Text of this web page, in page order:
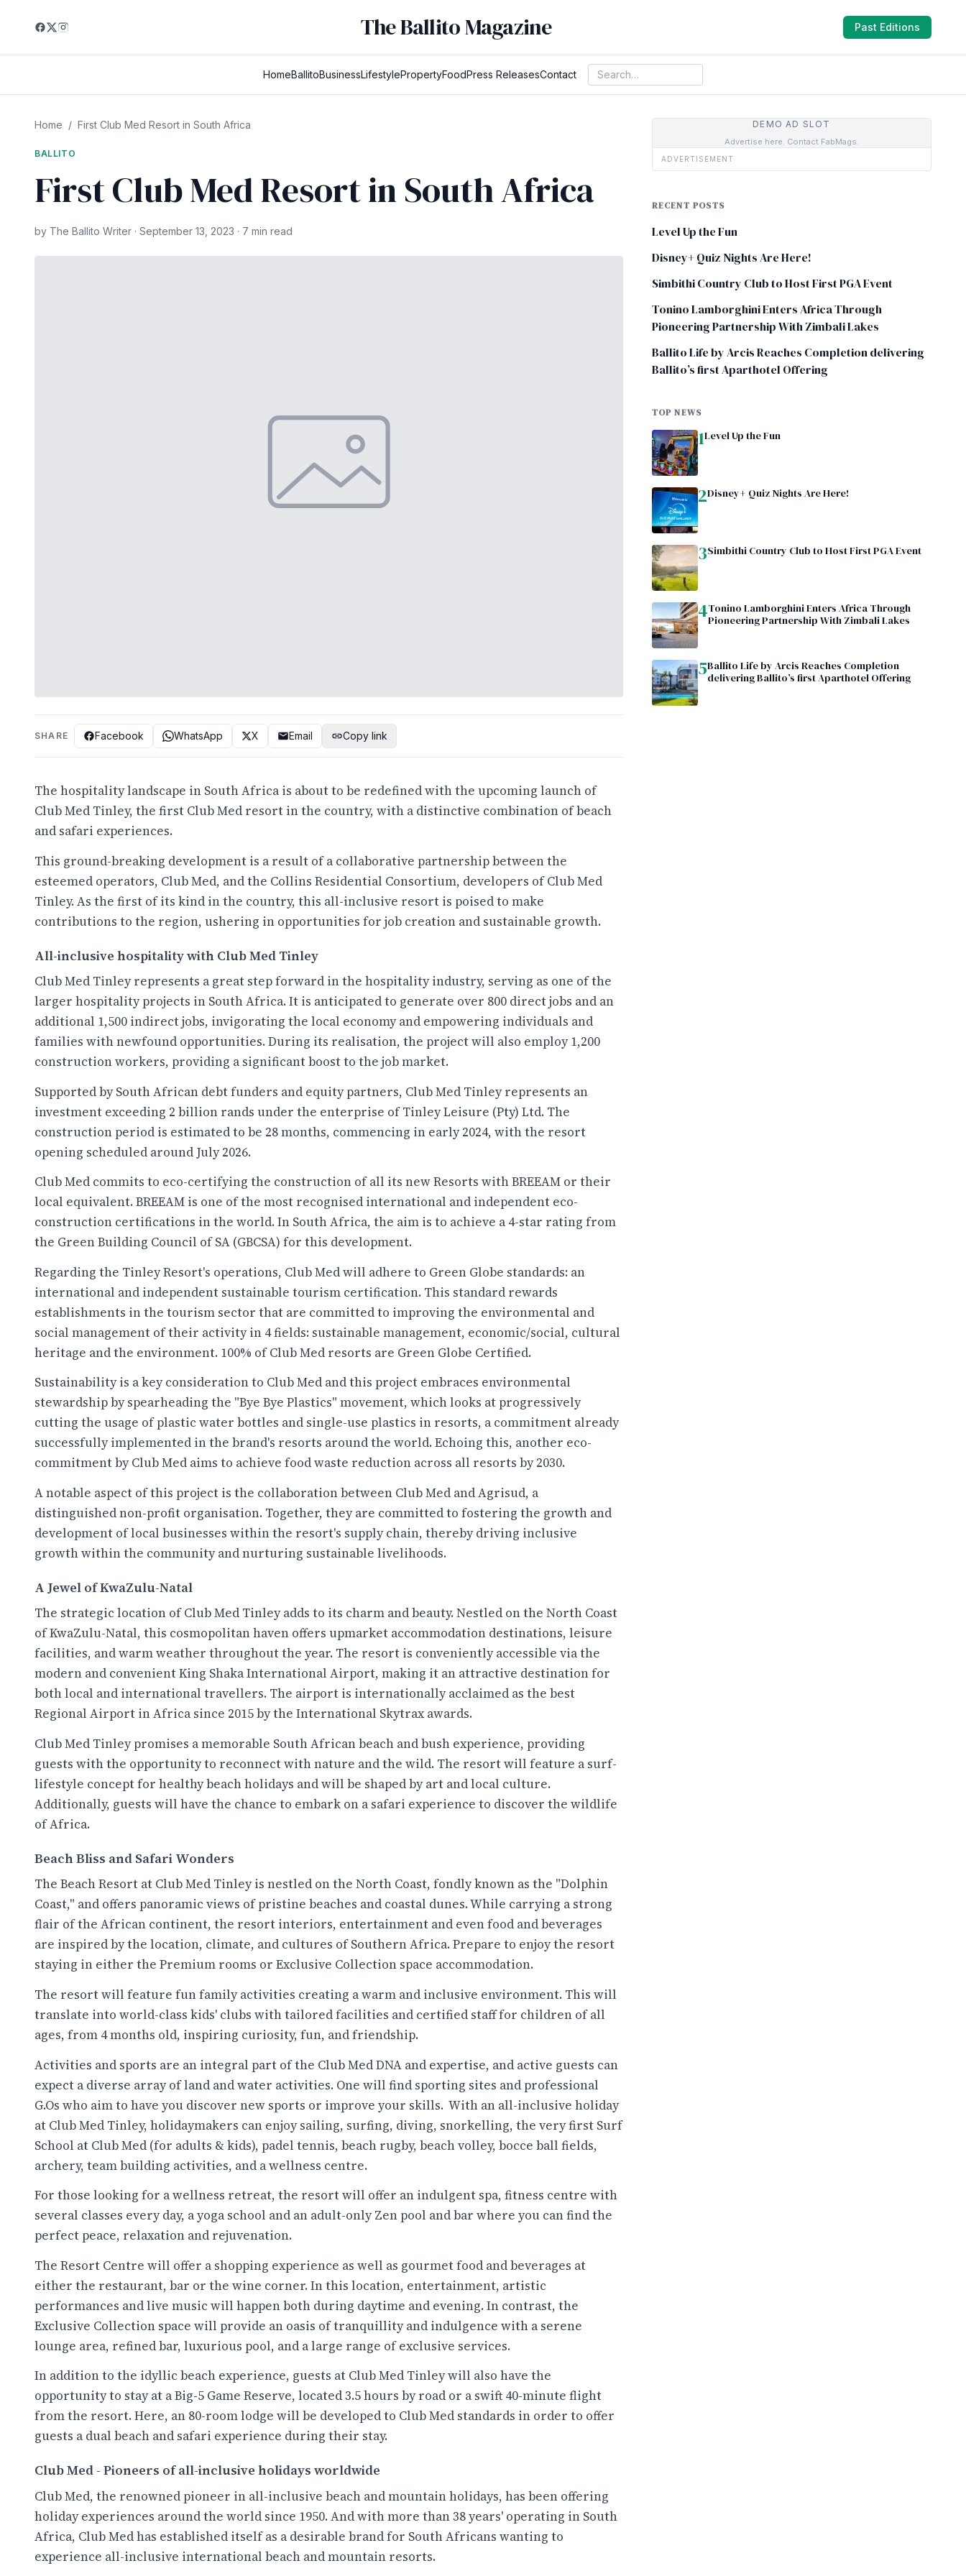
The Ballito Magazine Past Editions
HomeBallitoBusinessLifestylePropertyFoodPress ReleasesContact
Home / First Club Med Resort in South Africa
BALLITO
First Club Med Resort in South Africa
by The Ballito Writer · September 13, 2023 · 7 min read
SHARE Facebook WhatsApp X Email Copy link
The hospitality landscape in South Africa is about to be redefined with the upcoming launch of
Club Med Tinley, the first Club Med resort in the country, with a distinctive combination of beach
and safari experiences.
This ground-breaking development is a result of a collaborative partnership between the
esteemed operators, Club Med, and the Collins Residential Consortium, developers of Club Med
Tinley. As the first of its kind in the country, this all-inclusive resort is poised to make
contributions to the region, ushering in opportunities for job creation and sustainable growth.
All-inclusive hospitality with Club Med Tinley
Club Med Tinley represents a great step forward in the hospitality industry, serving as one of the
larger hospitality projects in South Africa. It is anticipated to generate over 800 direct jobs and an
additional 1,500 indirect jobs, invigorating the local economy and empowering individuals and
families with newfound opportunities. During its realisation, the project will also employ 1,200
construction workers, providing a significant boost to the job market.
Supported by South African debt funders and equity partners, Club Med Tinley represents an
investment exceeding 2 billion rands under the enterprise of Tinley Leisure (Pty) Ltd. The
construction period is estimated to be 28 months, commencing in early 2024, with the resort
opening scheduled around July 2026.
Club Med commits to eco-certifying the construction of all its new Resorts with BREEAM or their
local equivalent. BREEAM is one of the most recognised international and independent eco-
construction certifications in the world. In South Africa, the aim is to achieve a 4-star rating from
the Green Building Council of SA (GBCSA) for this development.
Regarding the Tinley Resort's operations, Club Med will adhere to Green Globe standards: an
international and independent sustainable tourism certification. This standard rewards
establishments in the tourism sector that are committed to improving the environmental and
social management of their activity in 4 fields: sustainable management, economic/social, cultural
heritage and the environment. 100% of Club Med resorts are Green Globe Certified.
Sustainability is a key consideration to Club Med and this project embraces environmental
stewardship by spearheading the "Bye Bye Plastics" movement, which looks at progressively
cutting the usage of plastic water bottles and single-use plastics in resorts, a commitment already
successfully implemented in the brand's resorts around the world. Echoing this, another eco-
commitment by Club Med aims to achieve food waste reduction across all resorts by 2030.
A notable aspect of this project is the collaboration between Club Med and Agrisud, a
distinguished non-profit organisation. Together, they are committed to fostering the growth and
development of local businesses within the resort's supply chain, thereby driving inclusive
growth within the community and nurturing sustainable livelihoods.
A Jewel of KwaZulu-Natal
The strategic location of Club Med Tinley adds to its charm and beauty. Nestled on the North Coast
of KwaZulu-Natal, this cosmopolitan haven offers upmarket accommodation destinations, leisure
facilities, and warm weather throughout the year. The resort is conveniently accessible via the
modern and convenient King Shaka International Airport, making it an attractive destination for
both local and international travellers. The airport is internationally acclaimed as the best
Regional Airport in Africa since 2015 by the International Skytrax awards.
Club Med Tinley promises a memorable South African beach and bush experience, providing
guests with the opportunity to reconnect with nature and the wild. The resort will feature a surf-
lifestyle concept for healthy beach holidays and will be shaped by art and local culture.
Additionally, guests will have the chance to embark on a safari experience to discover the wildlife
of Africa.
Beach Bliss and Safari Wonders
The Beach Resort at Club Med Tinley is nestled on the North Coast, fondly known as the "Dolphin
Coast," and offers panoramic views of pristine beaches and coastal dunes. While carrying a strong
flair of the African continent, the resort interiors, entertainment and even food and beverages
are inspired by the location, climate, and cultures of Southern Africa. Prepare to enjoy the resort
staying in either the Premium rooms or Exclusive Collection space accommodation.
The resort will feature fun family activities creating a warm and inclusive environment. This will
translate into world-class kids' clubs with tailored facilities and certified staff for children of all
ages, from 4 months old, inspiring curiosity, fun, and friendship.
Activities and sports are an integral part of the Club Med DNA and expertise, and active guests can
expect a diverse array of land and water activities. One will find sporting sites and professional
G.Os who aim to have you discover new sports or improve your skills. ​ With an all-inclusive holiday
at Club Med Tinley, holidaymakers can enjoy sailing, surfing, diving, snorkelling, the very first Surf
School at Club Med (for adults & kids), padel tennis, beach rugby, beach volley, bocce ball fields,
archery, team building activities, and a wellness centre.
For those looking for a wellness retreat, the resort will offer an indulgent spa, fitness centre with
several classes every day, a yoga school and an adult-only Zen pool and bar where you can find the
perfect peace, relaxation and rejuvenation.
The Resort Centre will offer a shopping experience as well as gourmet food and beverages at
either the restaurant, bar or the wine corner. In this location, entertainment, artistic
performances and live music will happen both during daytime and evening. In contrast, the
Exclusive Collection space will provide an oasis of tranquillity and indulgence with a serene
lounge area, refined bar, luxurious pool, and a large range of exclusive services.
In addition to the idyllic beach experience, guests at Club Med Tinley will also have the
opportunity to stay at a Big-5 Game Reserve, located 3.5 hours by road or a swift 40-minute flight
from the resort. Here, an 80-room lodge will be developed to Club Med standards in order to offer
guests a dual beach and safari experience during their stay.
Club Med - Pioneers of all-inclusive holidays worldwide
Club Med, the renowned pioneer in all-inclusive beach and mountain holidays, has been offering
holiday experiences around the world since 1950. And with more than 38 years' operating in South
Africa, Club Med has established itself as a desirable brand for South Africans wanting to
experience all-inclusive international beach and mountain resorts.
DEMO AD SLOT
Advertise here. Contact FabMags.
ADVERTISEMENT
RECENT POSTS
Level Up the Fun
Disney+ Quiz Nights Are Here!
Simbithi Country Club to Host First PGA Event
Tonino Lamborghini Enters Africa Through
Pioneering Partnership With Zimbali Lakes
Ballito Life by Arcis Reaches Completion delivering
Ballito’s first Aparthotel Offering
TOP NEWS
1Level Up the Fun
2Disney+ Quiz Nights Are Here!
3Simbithi Country Club to Host First PGA Event
4Tonino Lamborghini Enters Africa Through
Pioneering Partnership With Zimbali Lakes
5Ballito Life by Arcis Reaches Completion
delivering Ballito’s first Aparthotel Offering